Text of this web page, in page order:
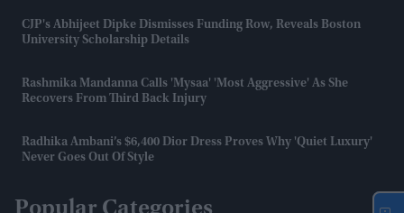
CJP's Abhijeet Dipke Dismisses Funding Row, Reveals Boston
University Scholarship Details
Rashmika Mandanna Calls 'Mysaa' 'most Aggressive' As She
Recovers From Third Back Injury
Radhika Ambani’s $6,400 Dior Dress Proves Why 'quiet Luxury'
Never Goes Out Of Style